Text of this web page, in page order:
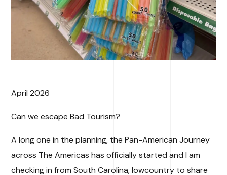
April 2026
Can we escape Bad Tourism?
A long one in the planning, the Pan-American Journey
across The Americas has officially started and I am
checking in from South Carolina, lowcountry to share